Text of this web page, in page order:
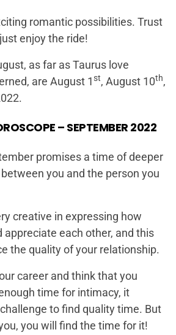
romantic possibilities. Trust
enjoy the ride!
as far as Taurus love
are August 1st, August 10th,
– SEPTEMBER 2022
promises a time of deeper
you and the person you
creative in expressing how
appreciate each other, and this
the quality of your relationship.
career and think that you
time for intimacy, it
to find quality time. But
you will find the time for it!